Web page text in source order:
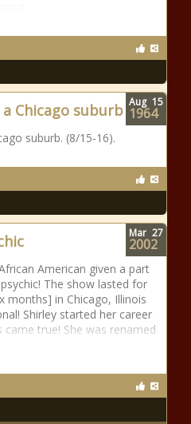
Chicago suburb
suburb. (8/15-16).
Aug 15
1964
American given a part
The show lasted for
months] in Chicago, Illinois
Shirley started her career
true! She was renamed
Mar 27
2002